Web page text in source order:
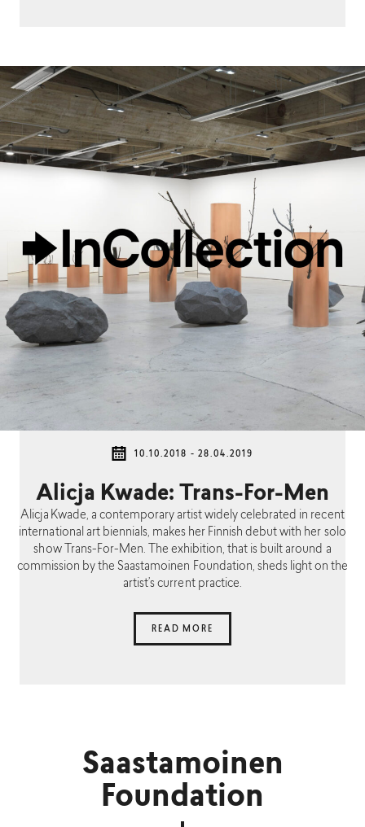
10.10.2018 - 28.04.2019
Alicja Kwade: Trans-For-Men
Alicja Kwade, a contemporary artist widely celebrated in recent
international art biennials, makes her Finnish debut with her solo
show Trans-For-Men. The exhibition, that is built around a
commission by the Saastamoinen Foundation, sheds light on the
artist’s current practice.
READ MORE
Saastamoinen
Foundation